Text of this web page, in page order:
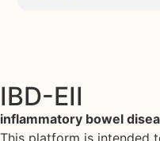
IBD-EII
inflammatory bowel
This platform is intended